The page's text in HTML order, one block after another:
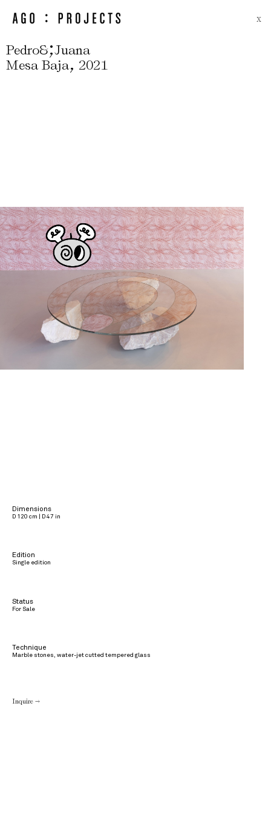
X
Pedro&;Juana
Mesa Baja, 2021
Dimensions
D 120 cm | D 47 in
Edition
Single edition
Status
For Sale
Technique
Marble stones, water-jet cutted tempered glass
Inquire →